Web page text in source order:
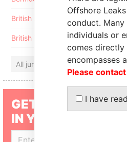
British Anguilla
British Virgin Islands
All jurisdictions
GET OUR STORIES
IN YOUR INBOX
Offshore
conduct.
individuals or
comes directly
encompasses
Please
I have